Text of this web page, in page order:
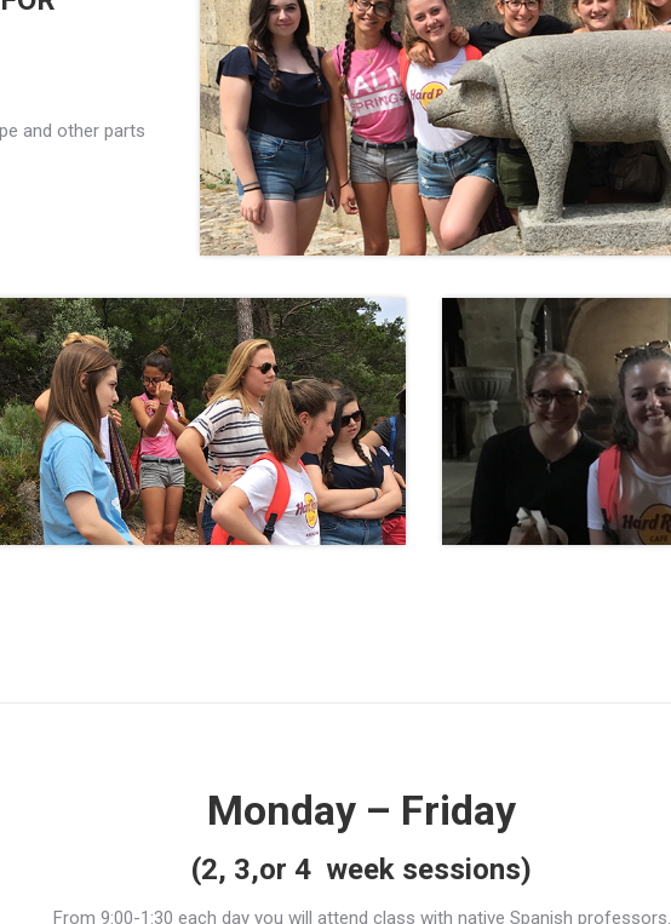
and other parts
Monday – Friday
(2, 3,or 4 week sessions)
From 9:00-1:30 each day you will attend class with native Spanish professors.